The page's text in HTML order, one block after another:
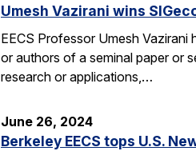
Umesh Vazirani wins
EECS Professor Umesh
or authors of a seminal paper or
research or applications,…
June 26, 2024
Berkeley EECS tops U.S.